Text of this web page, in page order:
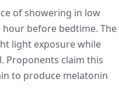
of showering in low
before bedtime. The
light exposure while
Proponents claim this
to produce melatonin